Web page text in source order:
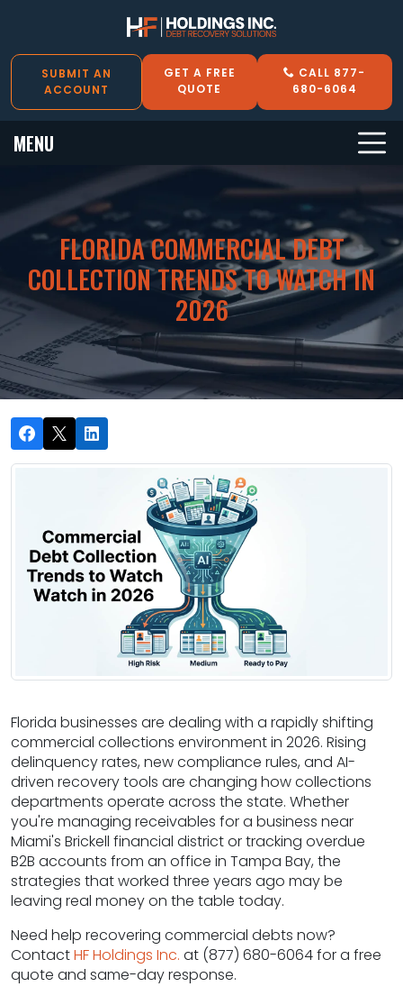
SUBMIT AN
ACCOUNT
GET A FREE
QUOTE
CALL 877-
680-6064
MENU
FLORIDA COMMERCIAL DEBT
COLLECTION TRENDS TO WATCH IN
2026
Florida businesses are dealing with a rapidly shifting
commercial collections environment in 2026. Rising
delinquency rates, new compliance rules, and AI-
driven recovery tools are changing how collections
departments operate across the state. Whether
you're managing receivables for a business near
Miami's Brickell financial district or tracking overdue
B2B accounts from an office in Tampa Bay, the
strategies that worked three years ago may be
leaving real money on the table today.
Need help recovering commercial debts now?
ContactHF Holdings Inc. at (877) 680-6064 for a free
quote and same-day response.